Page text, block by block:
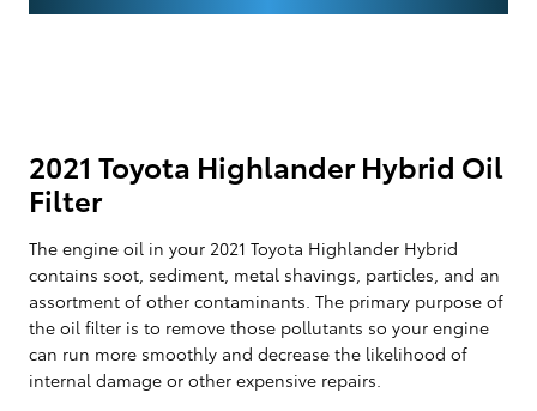
2021 Toyota Highlander Hybrid Oil
Filter
The engine oil in your 2021 Toyota Highlander Hybrid
contains soot, sediment, metal shavings, particles, and an
assortment of other contaminants. The primary purpose of
the oil filter is to remove those pollutants so your engine
can run more smoothly and decrease the likelihood of
internal damage or other expensive repairs.